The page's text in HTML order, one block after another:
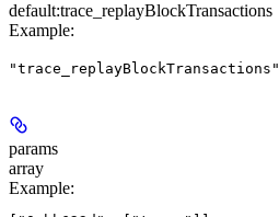
default:trace_replayBlockTransactions
Example:
"trace_replayBlockTransactions"
params
array
Example: